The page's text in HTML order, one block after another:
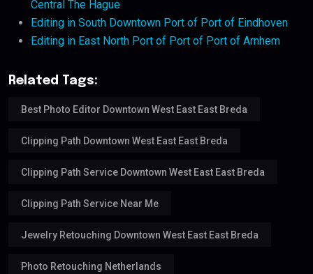
Central The Hague
Editing in South Downtown Port of Port of Eindhoven
Editing in East North Port of Port of Port of Arnhem
Related Tags:
Best Photo Editor Downtown West East East Breda
Clipping Path Downtown West East East Breda
Clipping Path Service Downtown West East East Breda
Clipping Path Service Near Me
Jewelry Retouching Downtown West East East Breda
Photo Retouching Netherlands